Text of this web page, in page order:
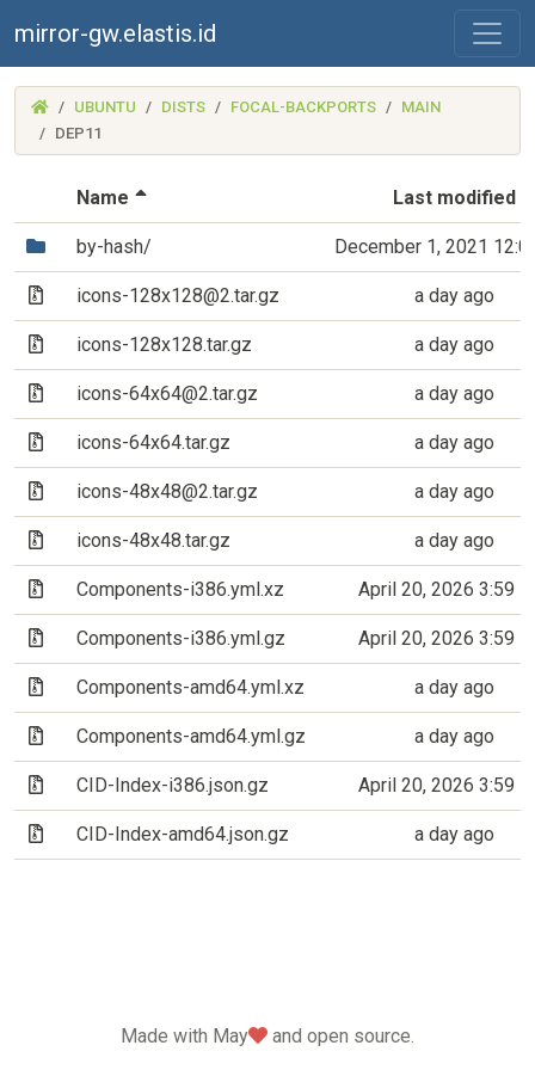
mirror-gw.elastis.id
(MIRROR-
GW.ELASTIS.ID)
UBUNTU DISTS FOCAL-BACKPORTS
MAIN
DEP11
Name (Sorted by descending file name)Last modified
(Directory)
by-hash/ December 1, 2021
(Archive file)
icons-128x128@2.tar.gz a day ago
(Archive file)
icons-128x128.tar.gz a day ago
(Archive file)
icons-64x64@2.tar.gz a day ago
(Archive file)
icons-64x64.tar.gz a day ago
(Archive file)
icons-48x48@2.tar.gz a day ago
(Archive file)
icons-48x48.tar.gz a day ago
(Archive file)
Components-i386.yml.xz April 20, 2026 3:59
(Archive file)
Components-i386.yml.gz April 20, 2026 3:59
(Archive file)
Components-amd64.yml.xz a day ago
(Archive file)
Components-amd64.yml.gz a day ago
(Archive file)
CID-Index-i386.json.gz April 20, 2026 3:59
(Archive file)
CID-Index-amd64.json.gz a day ago
Made with May love
and open source.